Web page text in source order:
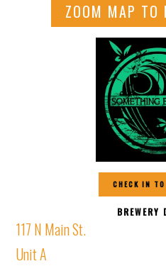
ZOOM MAP TO
CHECK IN TO
BREWERY
117 N Main St.
Unit A